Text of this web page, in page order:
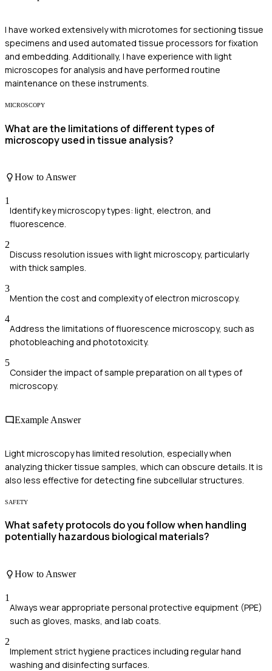
I have worked extensively with microtomes for sectioning tissue
specimens and used automated tissue processors for fixation
and embedding. Additionally, I have experience with light
microscopes for analysis and have performed routine
maintenance on these instruments.
MICROSCOPY
What are the limitations of different types of
microscopy used in tissue analysis?
How to Answer
1
Identify key microscopy types: light, electron, and
fluorescence.
2
Discuss resolution issues with light microscopy, particularly
with thick samples.
3
Mention the cost and complexity of electron microscopy.
4
Address the limitations of fluorescence microscopy, such as
photobleaching and phototoxicity.
5
Consider the impact of sample preparation on all types of
microscopy.
Example Answer
Light microscopy has limited resolution, especially when
analyzing thicker tissue samples, which can obscure details. It is
also less effective for detecting fine subcellular structures.
SAFETY
What safety protocols do you follow when handling
potentially hazardous biological materials?
How to Answer
1
Always wear appropriate personal protective equipment (PPE)
such as gloves, masks, and lab coats.
2
Implement strict hygiene practices including regular hand
washing and disinfecting surfaces.